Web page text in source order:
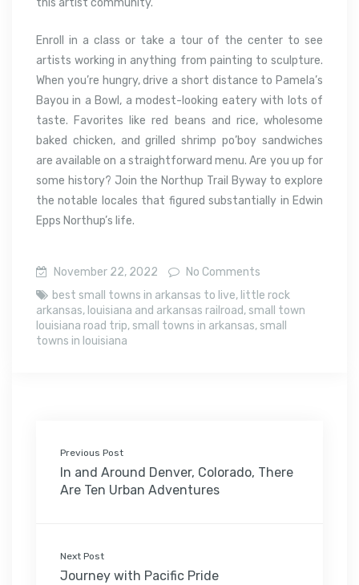
this artist community.
Enroll in a class or take a tour of the center to see
artists working in anything from painting to sculpture.
When you’re hungry, drive a short distance to Pamela’s
Bayou in a Bowl, a modest-looking eatery with lots of
taste. Favorites like red beans and rice, wholesome
baked chicken, and grilled shrimp po’boy sandwiches
are available on a straightforward menu. Are you up for
some history? Join the Northup Trail Byway to explore
the notable locales that figured substantially in Edwin
Epps Northup’s life.
November 22, 2022
No Comments
best small towns in arkansas to live, little rock
arkansas, louisiana and arkansas railroad,small town
louisiana road trip,small towns in arkansas,small
towns in louisiana
Previous Post
In and Around Denver, Colorado, There
Are Ten Urban Adventures
Next Post
Journey with Pacific Pride